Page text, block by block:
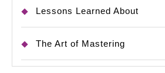
Lessons Learned About
The Art of Mastering